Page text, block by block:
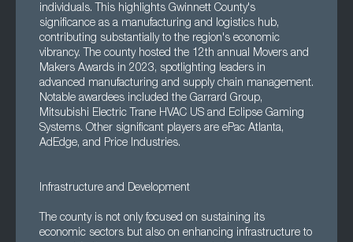
individuals. This highlights Gwinnett County's
significance as a manufacturing and logistics hub,
contributing substantially to the region's economic
vibrancy. The county hosted the 12th annual Movers and
Makers Awards in 2023, spotlighting leaders in
advanced manufacturing and supply chain management.
Notable awardees included the Garrard Group,
Mitsubishi Electric Trane HVAC US and Eclipse Gaming
Systems. Other significant players are ePac Atlanta,
AdEdge, and Price Industries.
Infrastructure and Development
The county is not only focused on sustaining its
economic sectors but also on enhancing infrastructure to